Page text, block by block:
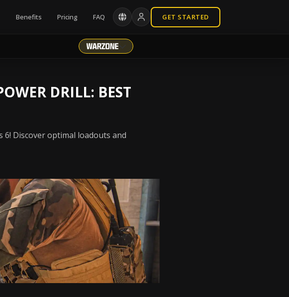
Benefits Pricing FAQ GET STARTED
DRILL: BEST
6! Discover optimal loadouts and